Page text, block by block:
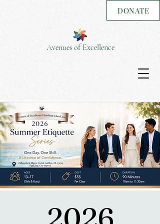
Avenues of Excellence
DONATE